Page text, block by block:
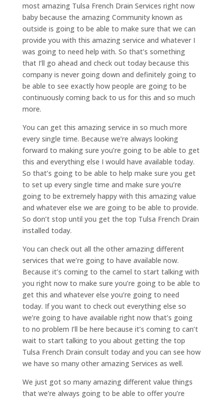
most amazing Tulsa French Drain Services right now
baby because the amazing Community known as
outside is going to be able to make sure that we can
provide you with this amazing service and whatever I
was going to need help with. So that’s something
that I’ll go ahead and check out today because this
company is never going down and definitely going to
be able to see exactly how people are going to be
continuously coming back to us for this and so much
more.
You can get this amazing service in so much more
every single time. Because we’re always looking
forward to making sure you’re going to be able to get
this and everything else I would have available today.
So that’s going to be able to help make sure you get
to set up every single time and make sure you’re
going to be extremely happy with this amazing value
and whatever else we are going to be able to provide.
So don’t stop until you get the top Tulsa French Drain
installed today.
You can check out all the other amazing different
services that we’re going to have available now.
Because it’s coming to the camel to start talking with
you right now to make sure you’re going to be able to
get this and whatever else you’re going to need
today. If you want to check out everything else so
we’re going to have available right now that’s going
to no problem I’ll be here because it’s coming to can’t
wait to start talking to you about getting the top
Tulsa French Drain consult today and you can see how
we have so many other amazing Services as well.
We just got so many amazing different value things
that we’re always going to be able to offer you’re